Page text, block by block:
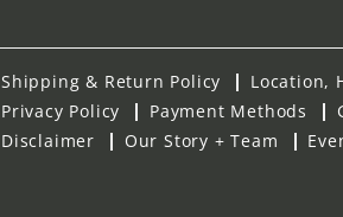
Shipping & Return Policy
Location,
Privacy Policy
Payment Methods
Disclaimer
Our Story + Team